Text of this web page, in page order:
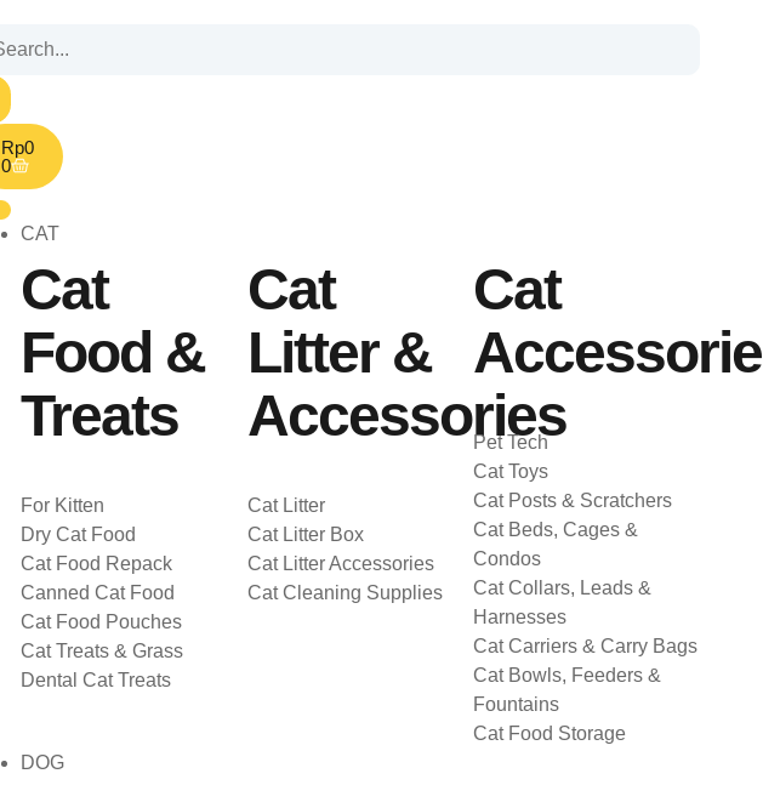
Rp0
0
CAT
Cat
Food &
Treats
For Kitten
Dry Cat Food
Cat Food Repack
Canned Cat Food
Cat Food Pouches
Cat Treats & Grass
Dental Cat Treats
Cat
Litter &
Accessories
Cat Litter
Cat Litter Box
Cat Litter Accessories
Cat Cleaning Supplies
Cat
Pet Tech
Cat Toys
Cat Posts & Scratchers
Cat Beds, Cages &
Condos
Cat Collars, Leads &
Harnesses
Cat Carriers & Carry Bags
Cat Bowls, Feeders &
Fountains
Cat Food Storage
DOG